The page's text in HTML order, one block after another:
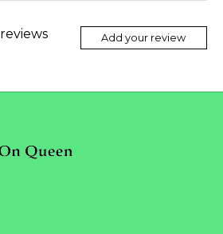
reviews Add your review